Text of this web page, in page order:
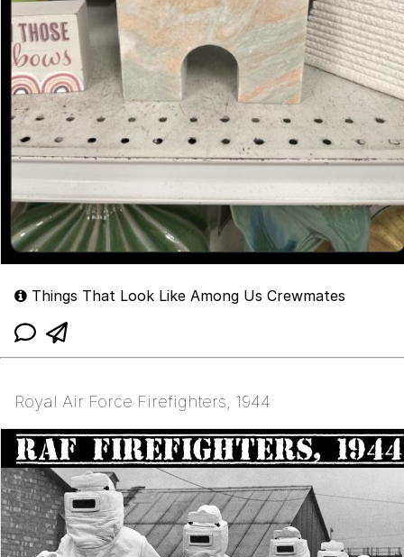
Things That Look Like Among Us Crewmates
Royal Air Force Firefighters, 1944